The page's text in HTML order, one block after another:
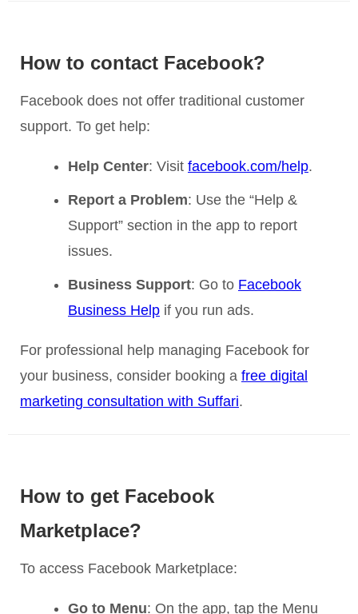
How to contact Facebook?
Facebook does not offer traditional customer
support. To get help:
Help Center: Visit facebook.com/help.
Report a Problem: Use the “Help &
Support” section in the app to report
issues.
Business Support: Go to Facebook
Business Help if you run ads.
For professional help managing Facebook for
your business, consider booking a free digital
marketing consultation with Suffari.
How to get Facebook
Marketplace?
To access Facebook Marketplace:
Go to Menu: On the app, tap the Menu